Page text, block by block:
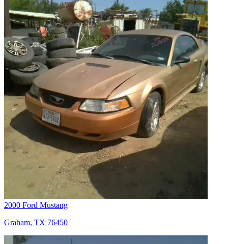
2000 Ford Mustang
Graham, TX 76450